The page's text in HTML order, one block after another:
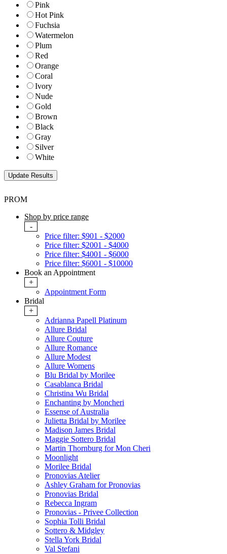
Pink
Hot Pink
Fuchsia
Watermelon
Plum
Red
Orange
Coral
Ivory
Nude
Gold
Brown
Black
Gray
Silver
White
PROM
Shop by price range
-
Price filter: $901 - $2000
Price filter: $2001 - $4000
Price filter: $4001 - $6000
Price filter: $6001 - $10000
Book an Appointment
+
Appointment Form
Bridal
+
Adrianna Papell Platinum
Allure Bridal
Allure Couture
Allure Romance
Allure Modest
Allure Womens
Blu Bridal by Morilee
Casablanca Bridal
Christina Wu Bridal
Enchanting by Moncheri
Essense of Australia
Julietta Bridal by Morilee
Madison James Bridal
Maggie Sottero Bridal
Martin Thornburg for Mon Cheri
Moonlight
Morilee Bridal
Pronovias Atelier
Ashley Graham for Pronovias
Pronovias Bridal
Rebecca Ingram
Pronovias - Privee Collection
Sophia Tolli Bridal
Sottero & Midgley
Stella York Bridal
Val Stefani